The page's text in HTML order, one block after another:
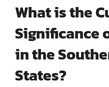
What is the
Significance
in the
States?